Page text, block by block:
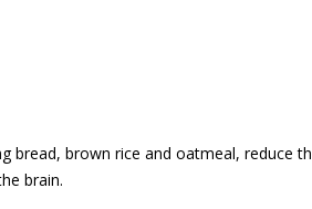
bread, brown rice and oatmeal, reduce
brain.